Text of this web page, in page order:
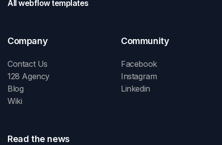
All webflow templates
Company
Contact Us
128 Agency
Blog
Wiki
Community
Facebook
Instagram
Linkedin
Read the news